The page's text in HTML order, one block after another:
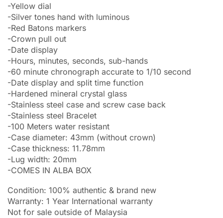
-Yellow dial
-Silver tones hand with luminous
-Red Batons markers
-Crown pull out
-Date display
-Hours, minutes, seconds, sub-hands
-60 minute chronograph accurate to 1/10 second
-Date display and split time function
-Hardened mineral crystal glass
-Stainless steel case and screw case back
-Stainless steel Bracelet
-100 Meters water resistant
-Case diameter: 43mm (without crown)
-Case thickness: 11.78mm
-Lug width: 20mm
-COMES IN ALBA BOX
Condition: 100% authentic & brand new
Warranty: 1 Year International warranty
Not for sale outside of Malaysia